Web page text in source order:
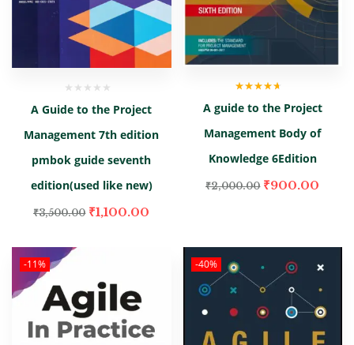
A Guide to the Project
Management 7th edition
pmbok guide seventh
edition(used like new)
₹3,500.00 ₹1,100.00
out of 5
A guide to the Project
Management Body of
Knowledge 6Edition
₹2,000.00 ₹900.00
-11% -40%